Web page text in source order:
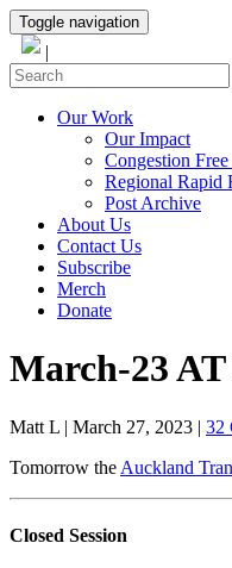
Toggle navigation
|
Our Work
Our Impact
Congestion
Regional Rapid
Post Archive
About Us
Contact Us
Subscribe
Merch
Donate
March-23
Matt L | March 27, 2023 | 32
Tomorrow the Auckland
Closed Session